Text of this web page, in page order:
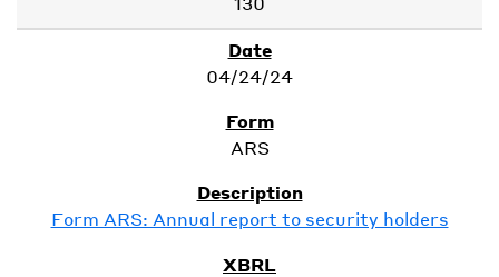
04/24/24
ARS
Form ARS: Annual report to security holders